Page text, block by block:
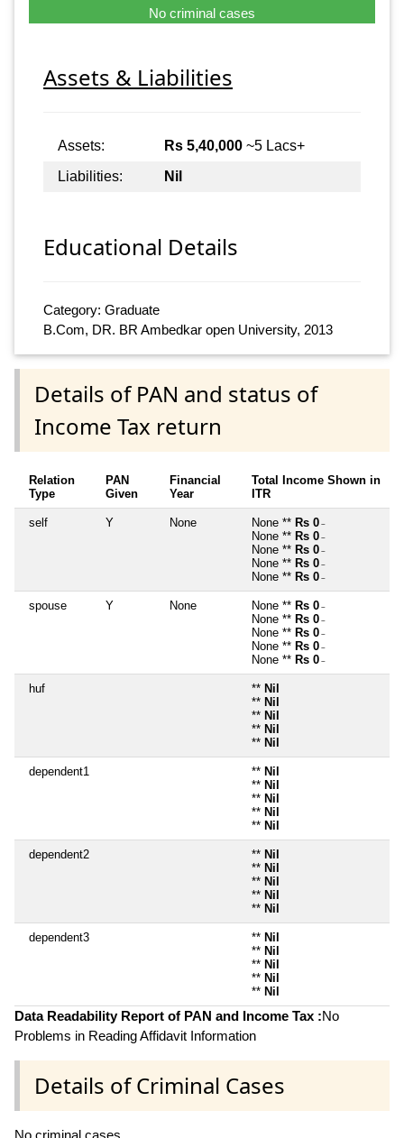
No criminal cases
Assets & Liabilities
Assets: Rs 5,40,000 ~5 Lacs+
Liabilities:
Nil
Educational Details
Category: Graduate
B.Com, DR. BR Ambedkar open University, 2013
Details of PAN and status of
Income Tax return
Relation
Type
PAN
Given
Financial
Year
Total Income Shown in
ITR
self Y None None ** Rs 0 ~
None ** Rs 0 ~
None ** Rs 0 ~
None ** Rs 0 ~
None ** Rs 0 ~
spouse Y None None ** Rs 0 ~
None ** Rs 0 ~
None ** Rs 0 ~
None ** Rs 0 ~
None ** Rs 0 ~
huf ** Nil
** Nil
** Nil
** Nil
** Nil
dependent1 ** Nil
** Nil
** Nil
** Nil
** Nil
dependent2 ** Nil
** Nil
** Nil
** Nil
** Nil
dependent3 ** Nil
** Nil
** Nil
** Nil
** Nil
Data Readability Report of PAN and Income Tax :No
Problems in Reading Affidavit Information
Details of Criminal Cases